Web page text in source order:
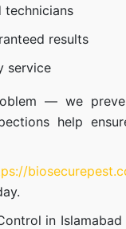
technicians
results
service
— we
help
in Islamabad